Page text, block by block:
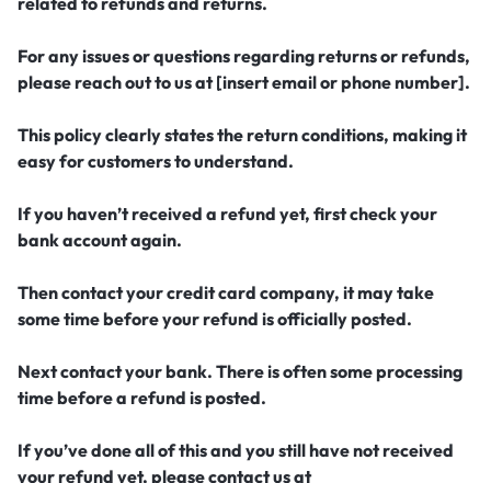
For any issues or questions regarding returns or refunds,
please reach out to us at [insert email or phone number].
This policy clearly states the return conditions, making it
easy for customers to understand.
If you haven’t received a refund yet, first check your
bank account again.
Then contact your credit card company, it may take
some time before your refund is officially posted.
Next contact your bank. There is often some processing
time before a refund is posted.
If you’ve done all of this and you still have not received
your refund yet, please contact us at